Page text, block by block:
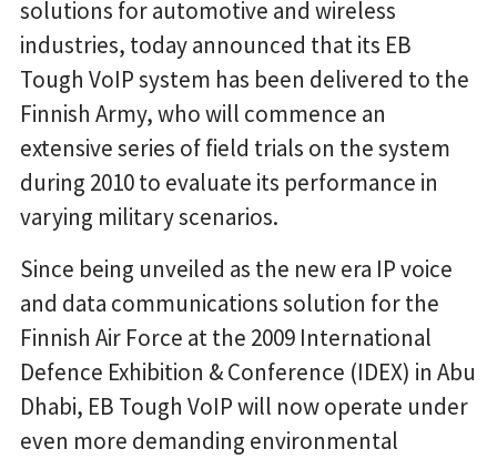
solutions for automotive and wireless
industries, today announced that its EB
Tough VoIP system has been delivered to the
Finnish Army, who will commence an
extensive series of field trials on the system
during 2010 to evaluate its performance in
varying military scenarios.
Since being unveiled as the new era IP voice
and data communications solution for the
Finnish Air Force at the 2009 International
Defence Exhibition & Conference (IDEX) in Abu
Dhabi, EB Tough VoIP will now operate under
even more demanding environmental